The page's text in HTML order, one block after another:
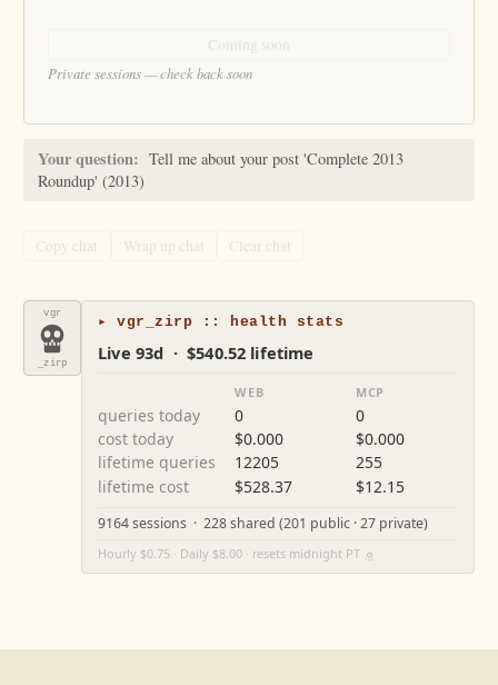
Private sessions — check back soon
Your question: Tell me about your post 'Complete 2013
Roundup' (2013)
Copy chat Wrap up chat Clear chat
vgr
_zirp
▸ vgr_zirp :: health stats
Live 93d · $540.52 lifetime
WEB MCP
queries today 0
0
cost today
$0.000
$0.000
lifetime queries
12205
255
lifetime cost
$528.37 $12.15
9164 sessions · 228 shared (201 public · 27 private)
Hourly $0.75 · Daily $8.00 · resets midnight PT ⚙